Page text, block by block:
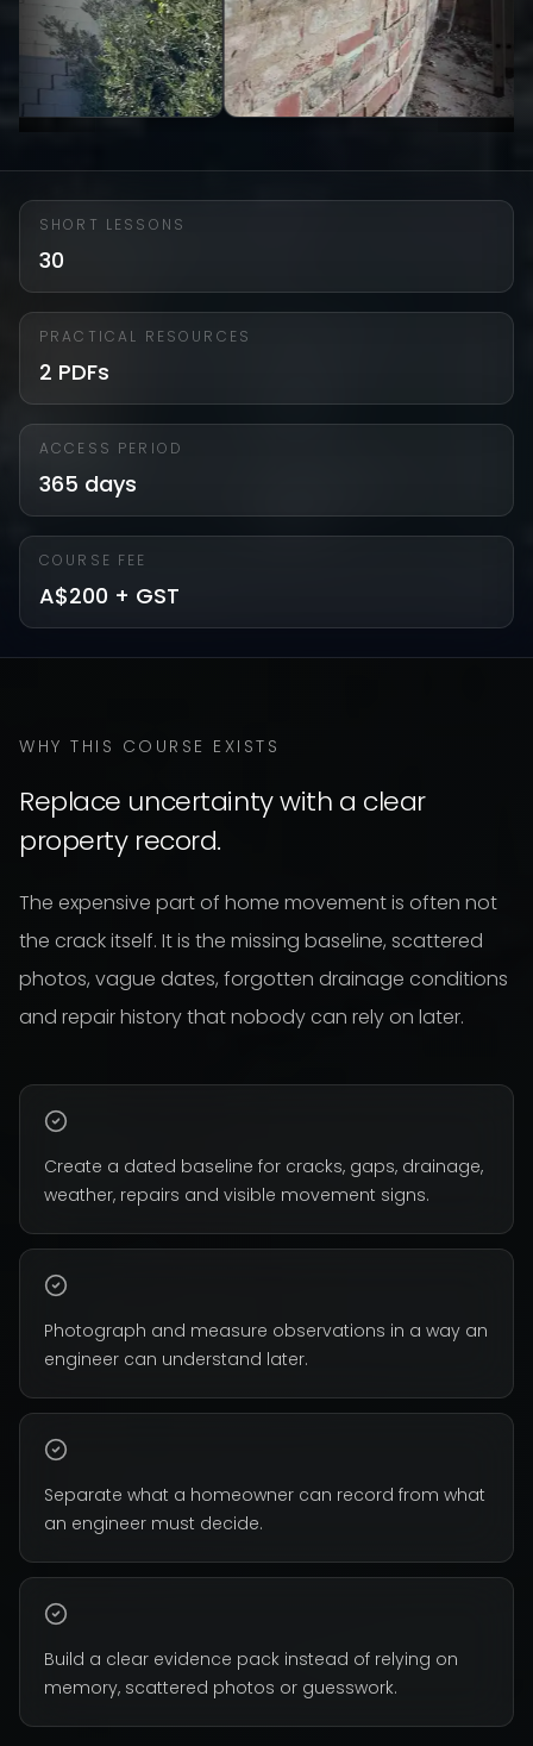
SHORT LESSONS
30
PRACTICAL RESOURCES
2 PDFs
ACCESS PERIOD
365 days
COURSE FEE
A$200 + GST
WHY THIS COURSE EXISTS
Replace uncertainty with a clear
property record.
The expensive part of home movement is often not
the crack itself. It is the missing baseline, scattered
photos, vague dates, forgotten drainage conditions
and repair history that nobody can rely on later.
Create a dated baseline for cracks, gaps, drainage,
weather, repairs and visible movement signs.
Photograph and measure observations in a way an
engineer can understand later.
Separate what a homeowner can record from what
an engineer must decide.
Build a clear evidence pack instead of relying on
memory, scattered photos or guesswork.